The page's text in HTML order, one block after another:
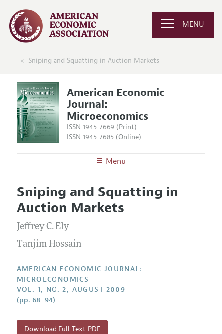
MENU
Sniping and Squatting in Auction Markets
American Economic
Journal:
Microeconomics
ISSN 1945-7669 (Print)
ISSN 1945-7685 (Online)
Menu
Editors
Editorial Policy
Annual Report of the Editor
Editorial Process: Discussions with the Editors
Contact Information
Articles and Issues
Current Issue
All Issues
Forthcoming Articles
Submission Guidelines
Accepted Article Guidelines
Style Guide
Reviewer Guidelines
Sniping and Squatting in
Auction Markets
Jeffrey C. Ely
Tanjim Hossain
AMERICAN ECONOMIC JOURNAL:
MICROECONOMICS
VOL. 1, NO. 2, AUGUST 2009
(pp. 68–94)
Download Full Text PDF